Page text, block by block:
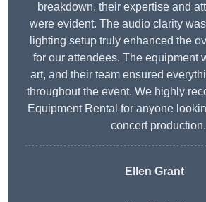
breakdown, their expertise and
were evident. The audio clarity
lighting setup truly enhanced the
for our attendees. The equipment
art, and their team ensured
throughout the event. We highly
Equipment Rental for anyone
concert production.
Ellen Grant